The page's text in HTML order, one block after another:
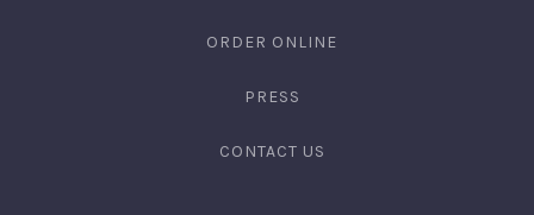
ORDER ONLINE
PRESS
CONTACT US